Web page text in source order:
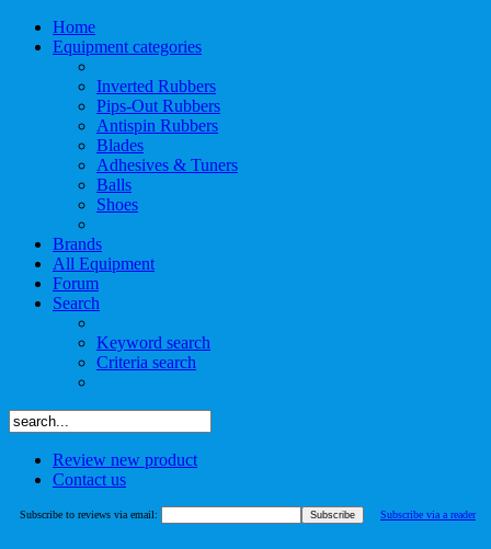
Home
Equipment categories
Inverted Rubbers
Pips-Out Rubbers
Antispin Rubbers
Blades
Adhesives & Tuners
Balls
Shoes
Brands
All Equipment
Forum
Search
Keyword search
Criteria search
Review new product
Contact us
Subscribe to reviews via email: Subscribe via a reader